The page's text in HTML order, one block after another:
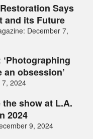
Says
and its Future
December 7,
an obsession’
7, 2024
show at L.A.
2024
9, 2024